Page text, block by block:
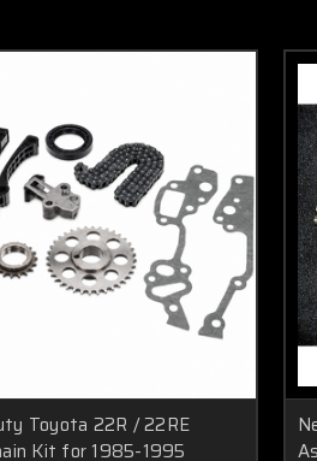
Toyota 22R / 22RE
Kit for 1985-1995